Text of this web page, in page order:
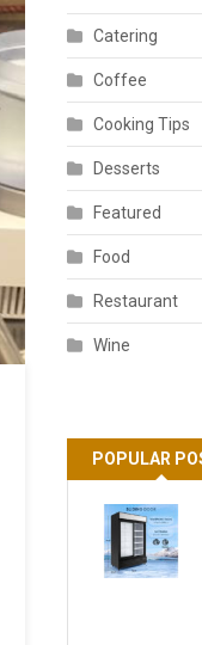
Catering
Coffee
Cooking Tips
Desserts
Featured
Food
Restaurant
Wine
POPULAR